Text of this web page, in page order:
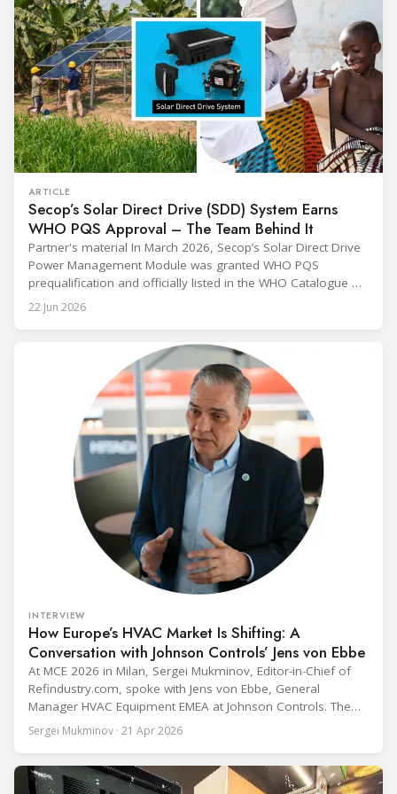
ARTICLE
Secop’s Solar Direct Drive (SDD) System Earns
WHO PQS Approval – The Team Behind It
Partner's material In March 2026, Secop’s Solar Direct Drive
Power Management Module was granted WHO PQS
prequalification and officially listed in the WHO Catalogue of
Prequalified Immunization Devices. The WHO IMD-PQS
(Immunization Devices Performance, Quality and Safety
equipment used in immunisation. Being listed in its
22 Jun 2026
INTERVIEW
How Europe’s HVAC Market Is Shifting: A
Conversation with Johnson Controls’ Jens von Ebbe
At MCE 2026 in Milan, Sergei Mukminov, Editor-in-Chief of
Refindustry.com, spoke with Jens von Ebbe, General
Manager HVAC Equipment EMEA at Johnson Controls. The
conversation covers three years of market shifts under his
leadership — from the accelerating move to natural
cooling, to the 41-city Innovation Studio
Sergei Mukminov · 21 Apr 2026